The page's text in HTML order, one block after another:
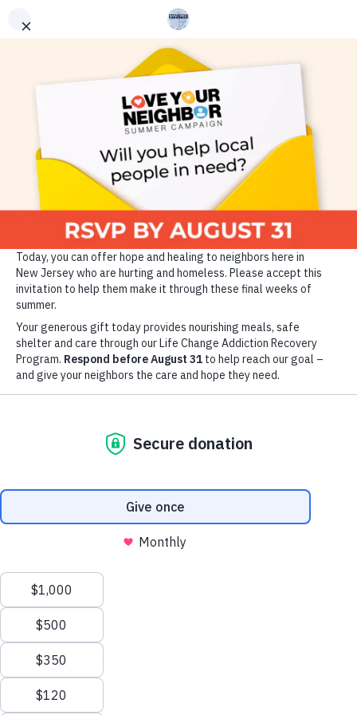
GET HELP
DONATE TODAY
Since 1889, the Market
Street Mission has been
changing the lives of those
who are homeless, hungry
and struggling with
of Christ and the
extraordinary support of our
community.
LEARN MORE
YOUR IMPACT
Thank you for all the ways you
bless and support the work we